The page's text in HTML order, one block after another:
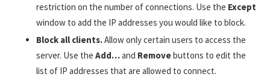
restriction on the number of connections. Use the Except
window to add the IP addresses you would like to block.
Block all clients.Allow only certain users to access the
server. Use the Add…and Removebuttons to edit the
list of IP addresses that are allowed to connect.